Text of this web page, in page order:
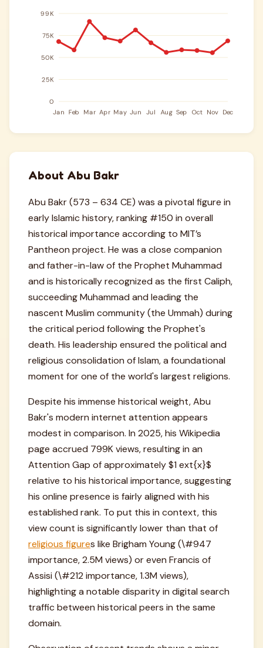
About Abu Bakr
Abu Bakr (573 – 634 CE) was a pivotal figure in
early Islamic history, ranking #150 in overall
historical importance according to MIT’s
Pantheon project. He was a close companion
and father-in-law of the Prophet Muhammad
and is historically recognized as the first Caliph,
succeeding Muhammad and leading the
nascent Muslim community (the Ummah) during
the critical period following the Prophet's
death. His leadership ensured the political and
religious consolidation of Islam, a foundational
moment for one of the world's largest religions.
Despite his immense historical weight, Abu
Bakr's modern internet attention appears
modest in comparison. In 2025, his Wikipedia
page accrued 799K views, resulting in an
Attention Gap of approximately $1 ext{x}$
relative to his historical importance, suggesting
his online presence is fairly aligned with his
established rank. To put this in context, this
view count is significantly lower than that of
religious figures like Brigham Young (\#947
importance, 2.5M views) or even Francis of
Assisi (\#212 importance, 1.3M views),
highlighting a notable disparity in digital search
traffic between historical peers in the same
domain.